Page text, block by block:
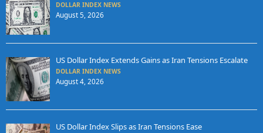
DOLLAR INDEX NEWS
August 5, 2026
US Dollar Index Extends Gains as Iran Tensions Escalate
DOLLAR INDEX NEWS
August 4, 2026
US Dollar Index Slips as Iran Tensions Ease